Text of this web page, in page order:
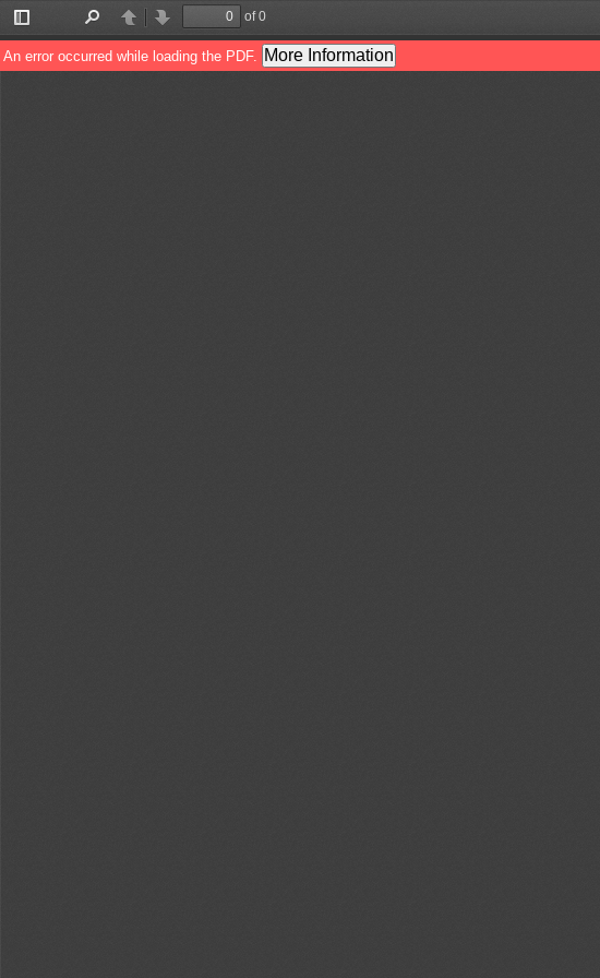
Toggle
Sidebar
PreviousNext
of 0
An error occurred while loading the PDF. More Information